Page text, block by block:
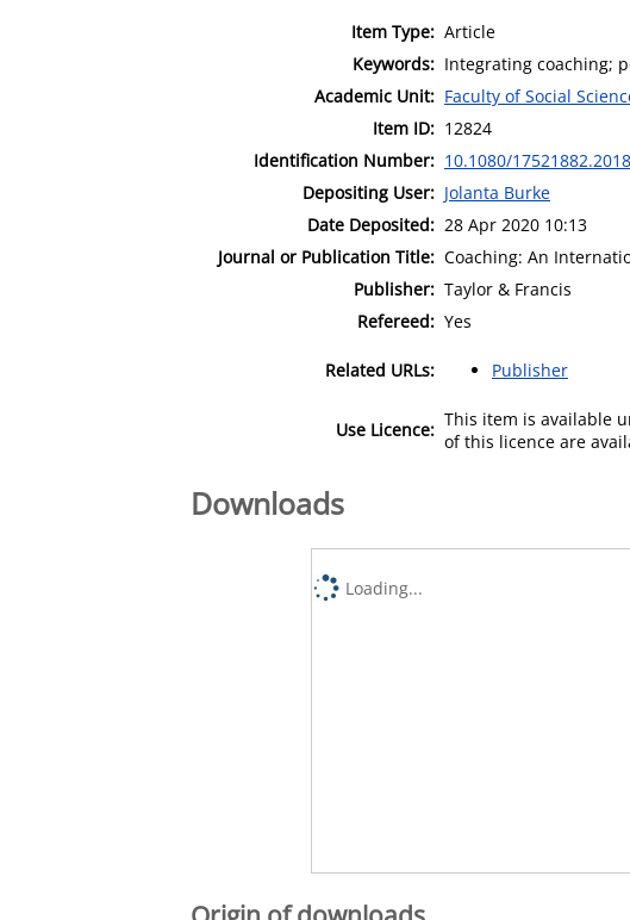
Item Type: Article
Keywords: Integrating coaching;
Academic Unit: Faculty of Social
Item ID: 12824
Identification Number: 10.1080/
Depositing User: Jolanta Burke
Date Deposited: 28 Apr 2020 10:13
Journal or Publication Title: Coaching: An
Publisher: Taylor & Francis
Refereed: Yes
Related URLs: Publisher
Use Licence: This item is available
of this licence are
Downloads
Loading...